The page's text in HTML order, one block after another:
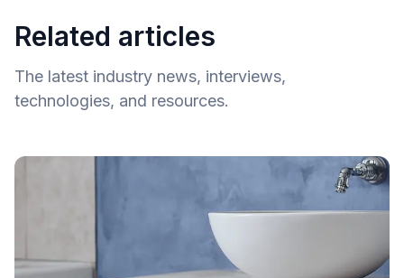
Related articles
The latest industry news, interviews,
technologies, and resources.